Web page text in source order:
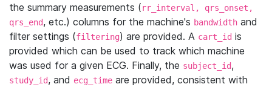
the summary measurements (rr_interval, qrs_onset,
qrs_end, etc.) columns for the machine's bandwidth and
filter settings (filtering) are provided. A cart_id is
provided which can be used to track which machine
was used for a given ECG. Finally, the subject_id,
study_id, and ecg_time are provided, consistent with